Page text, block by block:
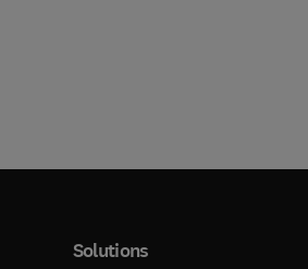
Solutions